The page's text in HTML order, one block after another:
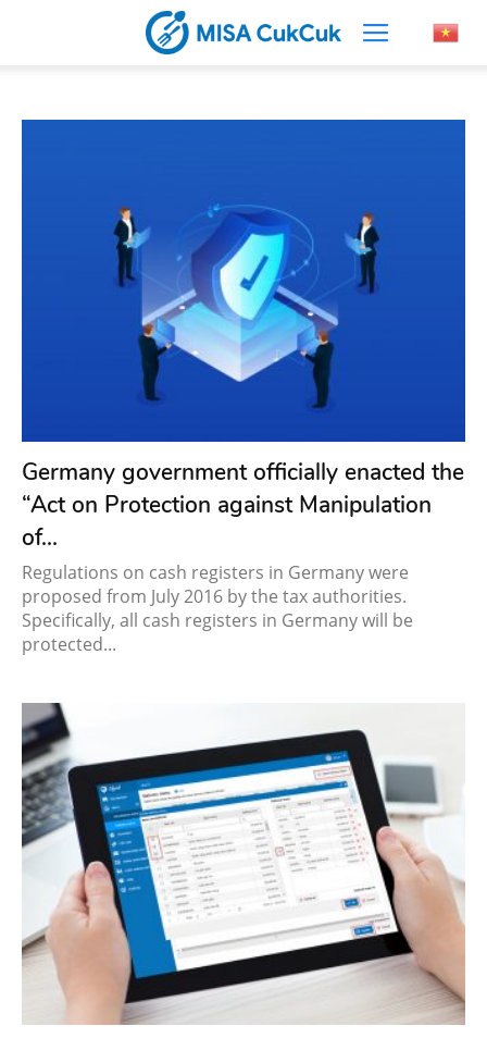
Germany government officially enacted the
“Act on Protection against Manipulation
of...
Regulations on cash registers in Germany were
proposed from July 2016 by the tax authorities.
Specifically, all cash registers in Germany will be
protected...